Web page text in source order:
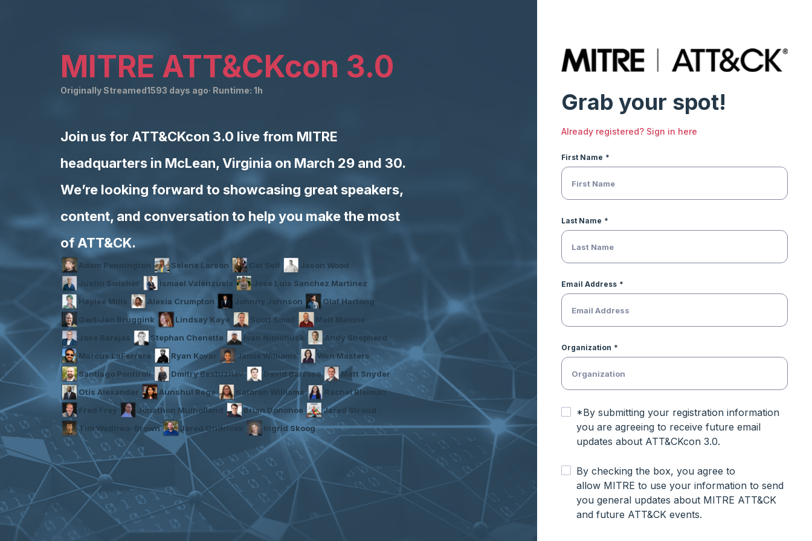
MITRE ATT&CKcon 3.0
Originally Streamed1593 days ago· Runtime: 1h
Join us for ATT&CKcon 3.0 live from MITRE
headquarters in McLean, Virginia on March 29 and 30.
We’re looking forward to showcasing great speakers,
content, and conversation to help you make the most
of ATT&CK.
Adam Pennington Selena Larson Cat Self
Jason Wood
Justin Swisher
Ismael Valenzuela
Jose Luis Sanchez Martinez
Haylee Mills
Alexia Crumpton Johnny Johnson
Olaf Hartong
Gert-Jan Bruggink
Lindsay Kaye Scott Small
Matt Malone
Jose Barajas
Stephan Chenette Ivan Ninichuck
Andy Shepherd
Marcus LaFerrera
Ryan Kovar Jamie Williams
Wen Masters
Santiago Pontiroli
Dmitry Bestuzhev David Barroso
Matt Snyder
Otis Alexander
Aunshul Rege Katorah Williams
Rachel Bleiman
Fred Frey
Jonathon Mulholland Brian Donohoe
Jared Stroud
Tim Wadhwa-Brown
Jared Ondricek Ingrid Skoog
Grab your spot!
Already registered? Sign in here
First Name
Last Name
Email Address
Organization
*By submitting your registration information
you are agreeing to receive future email
updates about ATT&CKcon 3.0.
By checking the box, you agree to
allow MITRE to use your information to send
you general updates about MITRE ATT&CK
and future ATT&CK events.